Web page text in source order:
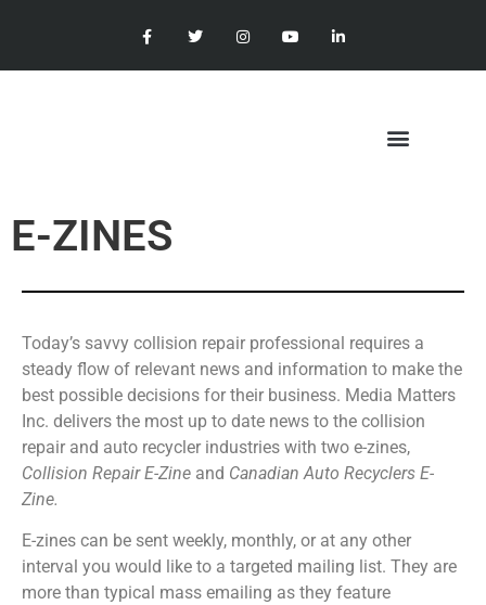
E-ZINES
Today’s savvy collision repair professional requires a
steady flow of relevant news and information to make the
best possible decisions for their business. Media Matters
Inc. delivers the most up to date news to the collision
repair and auto recycler industries with two e-zines,
Collision Repair E-Zine and Canadian Auto Recyclers E-
Zine.
E-zines can be sent weekly, monthly, or at any other
interval you would like to a targeted mailing list. They are
more than typical mass emailing as they feature